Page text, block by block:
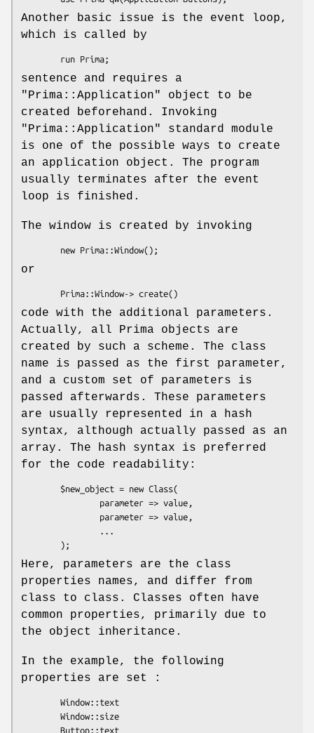
Another basic issue is the event loop,
which is called by
sentence and requires a
"Prima::Application"
object to be
created beforehand. Invoking
"Prima::Application"
standard module
is one of the possible ways to create
an application object. The program
usually terminates after the event
loop is finished.
The window is created by invoking
or
code with the additional parameters.
Actually, all Prima objects are
created by such a scheme. The class
name is passed as the first parameter,
and a custom set of parameters is
passed afterwards. These parameters
are usually represented in a hash
syntax, although actually passed as an
array. The hash syntax is preferred
for the code readability:
Here, parameters are the class
properties names, and differ from
class to class. Classes often have
common properties, primarily due to
the object inheritance.
In the example, the following
properties are set :